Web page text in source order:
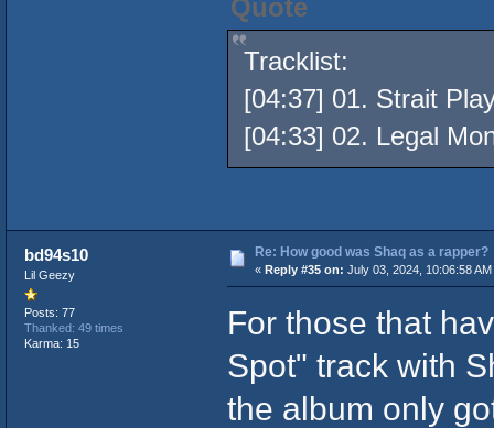
Quote
Tracklist:
[04:37] 01. Strait
[04:33] 02. Legal
bd94s10
Lil Geezy
Posts: 77
Thanked: 49 times
Karma: 15
Re: How good was Shaq as a rapper?
« Reply #35 on: July 03, 2024, 10:06:58 AM
For those that
Spot" track with
the album only